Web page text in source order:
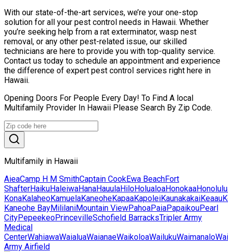
With our state-of-the-art services, we’re your one-stop
solution for all your pest control needs in Hawaii. Whether
you’re seeking help from a rat exterminator, wasp nest
removal, or any other pest-related issue, our skilled
technicians are here to provide you with top-quality service.
Contact us today to schedule an appointment and experience
the difference of expert pest control services right here in
Hawaii.
Opening Doors For People Every Day! To Find A local
Multifamily Provider In Hawaii Please Search By Zip Code.
Multifamily in Hawaii
AieaCamp H M SmithCaptain CookEwa BeachFort
ShafterHaikuHaleiwaHanaHauulaHiloHolualoaHonokaaHonolulu
KonaKalaheoKamuelaKaneoheKapaaKapoleiKaunakakaiKeaau
Kaneohe BayMililaniMountain ViewPahoaPaiaPapaikouPearl
CityPepeekeoPrincevilleSchofield BarracksTripler Army
Medical
CenterWahiawaWaialuaWaianaeWaikoloaWailukuWaimanalo
Army Airfield